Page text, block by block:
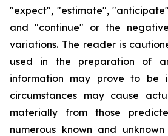
"expect", "estimate",
and "continue" or the
variations. The reader is
used in the preparation of
information may prove to be
circumstances may cause
materially from those
numerous known and